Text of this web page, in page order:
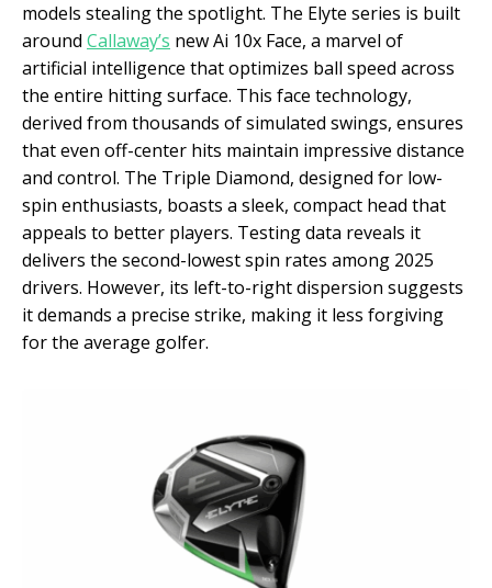
models stealing the spotlight. The Elyte series is built
around Callaway’s new Ai 10x Face, a marvel of
artificial intelligence that optimizes ball speed across
the entire hitting surface. This face technology,
derived from thousands of simulated swings, ensures
that even off-center hits maintain impressive distance
and control. The Triple Diamond, designed for low-
spin enthusiasts, boasts a sleek, compact head that
appeals to better players. Testing data reveals it
delivers the second-lowest spin rates among 2025
drivers. However, its left-to-right dispersion suggests
it demands a precise strike, making it less forgiving
for the average golfer.